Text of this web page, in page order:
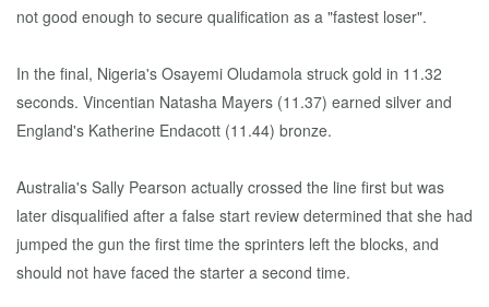
not good enough to secure qualification as a "fastest loser".
In the final, Nigeria's Osayemi Oludamola struck gold in 11.32
seconds. Vincentian Natasha Mayers (11.37) earned silver and
England's Katherine Endacott (11.44) bronze.
Australia's Sally Pearson actually crossed the line first but was
later disqualified after a false start review determined that she had
jumped the gun the first time the sprinters left the blocks, and
should not have faced the starter a second time.